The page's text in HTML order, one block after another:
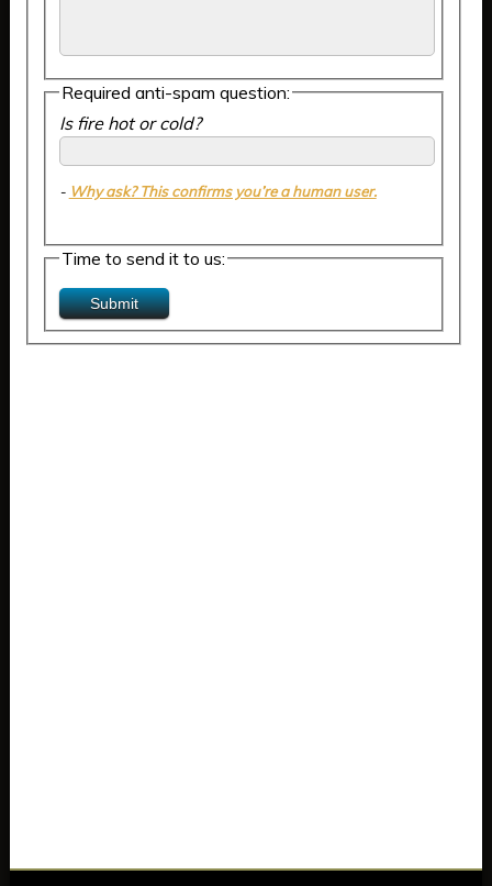
Required anti-spam question:
Is fire hot or cold?
- Why ask? This confirms you’re a human user.
Time to send it to us: